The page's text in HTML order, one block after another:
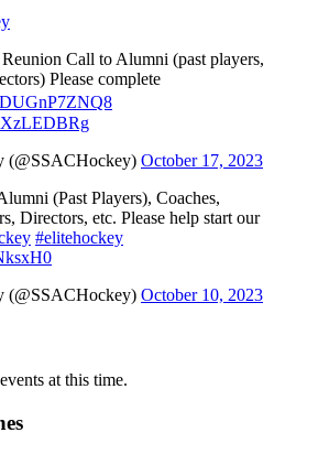
Call to Alumni (past players,
Please complete
October 17, 2023
(Past Players), Coaches,
Directors, etc. Please help start our
#elitehockey
October 10, 2023
at this time.